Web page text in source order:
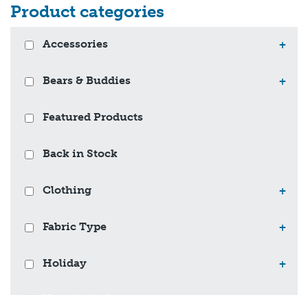
Product categories
Accessories +
Bears & Buddies +
Featured Products
Back in Stock
Clothing +
Fabric Type +
Holiday +